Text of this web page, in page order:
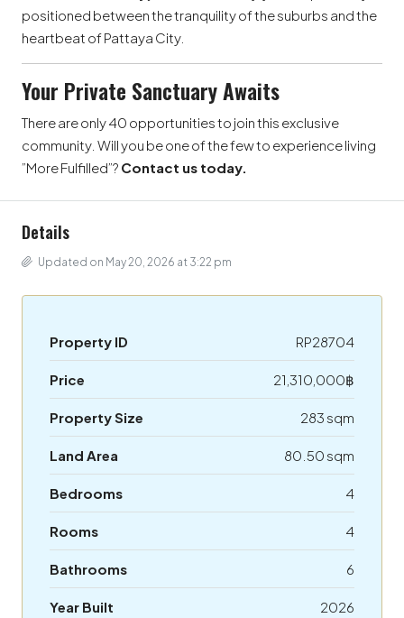
positioned between the tranquility of the suburbs and the
heartbeat of Pattaya City.
Your Private Sanctuary Awaits
There are only 40 opportunities to join this exclusive
community. Will you be one of the few to experience living
”More Fulfilled”? Contact us today.
Details
Updated on May 20, 2026 at 3:22 pm
Property ID RP28704
Price 21,310,000฿
Property Size 283 sqm
Land Area 80.50 sqm
Bedrooms 4
Rooms 4
Bathrooms 6
Year Built 2026